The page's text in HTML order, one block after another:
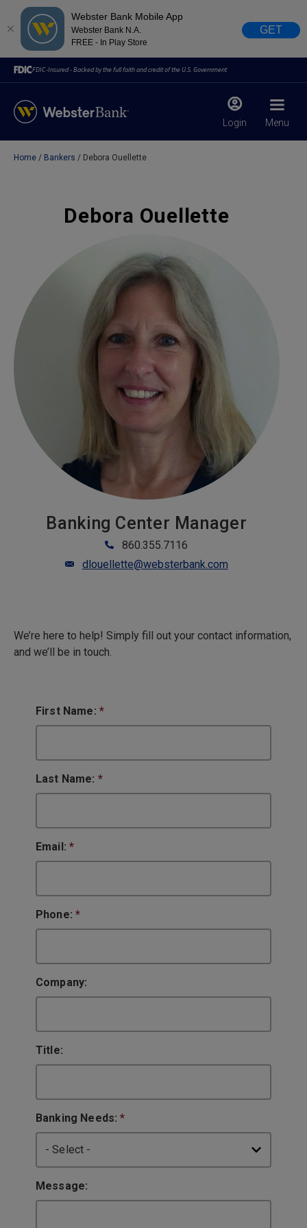
Webster Bank Mobile App
Webster Bank N.A.
FREE - In Play Store
GET
FDIC-Insured - Backed by the full faith and credit of the U.S. Government
Login Menu
Rockland, Ulster, and Sullivan county will open at 10am
today. Online Banking, Mobile Banking, ATM’s, and the
Contact Center remain available.
Home Bankers Debora Ouellette
Debora Ouellette
Banking Center Manager
860.355.7116
dlouellette@websterbank.com
We’re here to help! Simply fill out your contact information,
and we’ll be in touch.
First Name: *
Last Name: *
Email:*
Phone:*
Company:
Title:
Banking Needs:*
Message: